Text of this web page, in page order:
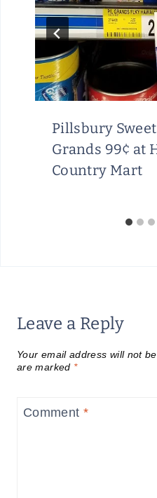
Pillsbury
Grands 99¢ at
Country Mart
Leave a Reply
Your email address will not
are marked *
Comment *